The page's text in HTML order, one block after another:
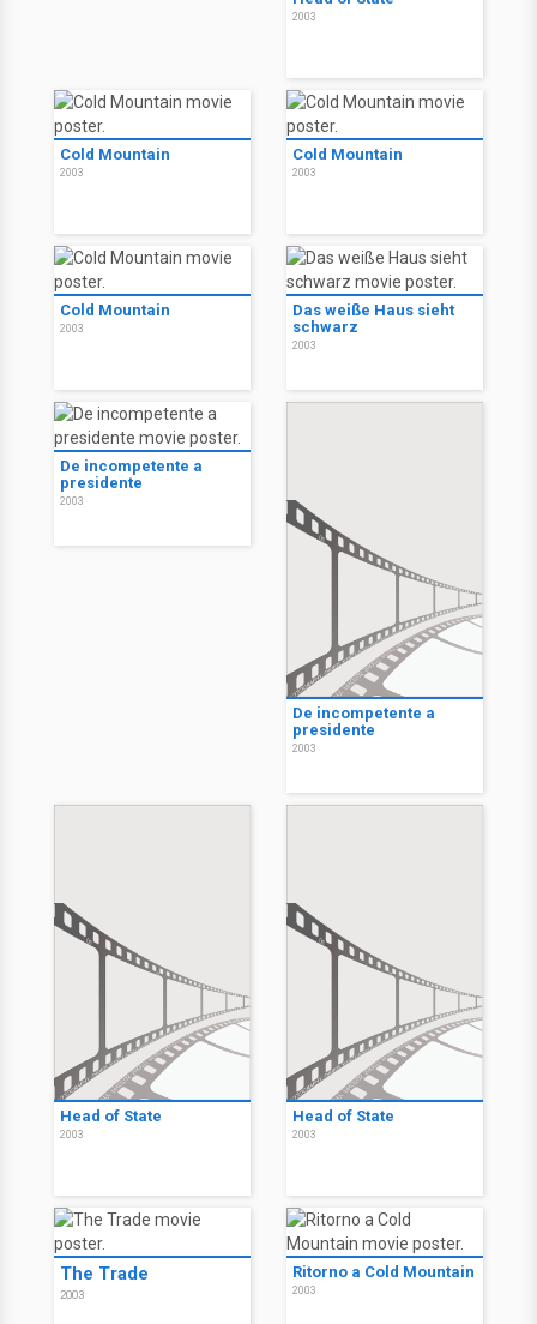
2003
Cold Mountain
2003
Cold Mountain
2003
Cold Mountain
2003
Das weiße Haus sieht
schwarz
2003
De incompetente a
presidente
2003
De incompetente a
presidente
2003
Head of State
2003
Head of State
2003
The Trade
2003
Ritorno a Cold Mountain
2003